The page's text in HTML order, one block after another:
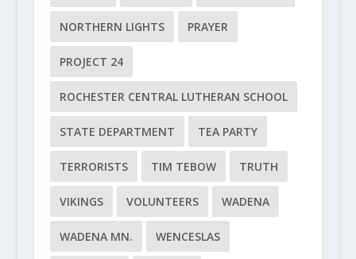
NORTHERN LIGHTS PRAYER
PROJECT 24
ROCHESTER CENTRAL LUTHERAN SCHOOL
STATE DEPARTMENT TEA PARTY
TERRORISTS TIM TEBOW TRUTH
VIKINGS VOLUNTEERS WADENA
WADENA MN. WENCESLAS